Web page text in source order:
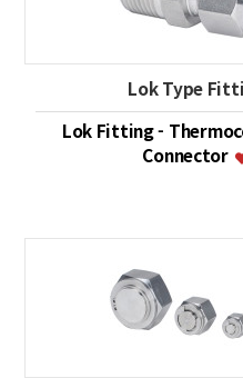
Lok Type
Lok Fitting -
Connector